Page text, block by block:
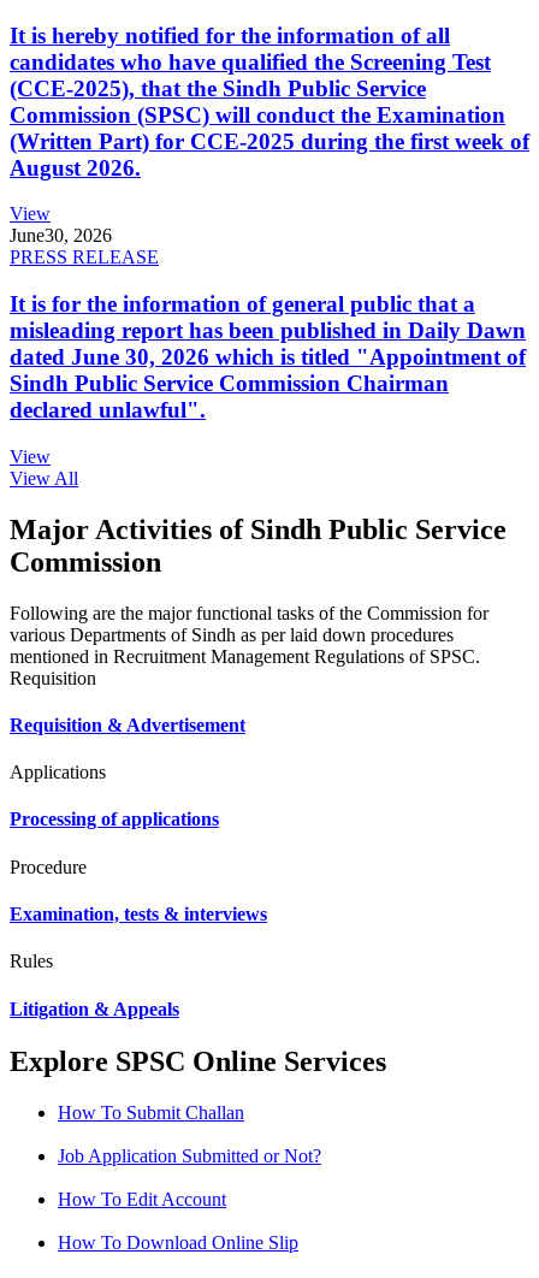
It is hereby notified for the information of all
candidates who have qualified the Screening Test
(CCE-2025), that the Sindh Public Service
Commission (SPSC) will conduct the Examination
(Written Part) for CCE-2025 during the first week of
August 2026.
View
June30, 2026
PRESS RELEASE
It is for the information of general public that a
misleading report has been published in Daily Dawn
dated June 30, 2026 which is titled "Appointment of
Sindh Public Service Commission Chairman
declared unlawful".
View
View All
Major Activities of Sindh Public Service
Commission
Following are the major functional tasks of the Commission for
various Departments of Sindh as per laid down procedures
mentioned in Recruitment Management Regulations of SPSC.
Requisition
Requisition & Advertisement
Applications
Processing of applications
Procedure
Examination, tests & interviews
Rules
Litigation & Appeals
Explore SPSC Online Services
How To Submit Challan
Job Application Submitted or Not?
How To Edit Account
How To Download Online Slip